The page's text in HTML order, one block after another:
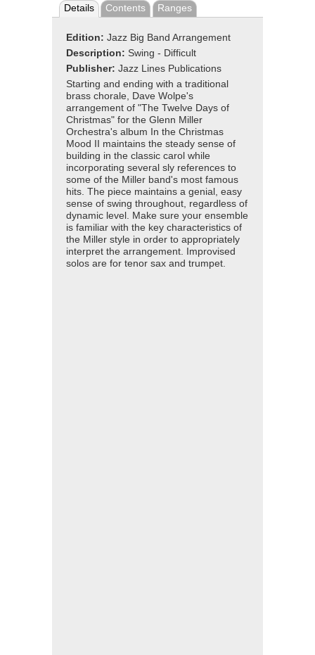
Details Contents Ranges
Edition: Jazz Big Band Arrangement
Description: Swing - Difficult
Publisher: Jazz Lines Publications
Starting and ending with a traditional
brass chorale, Dave Wolpe's
arrangement of "The Twelve Days of
Christmas" for the Glenn Miller
Orchestra's album In the Christmas
Mood II maintains the steady sense of
building in the classic carol while
incorporating several sly references to
some of the Miller band's most famous
hits. The piece maintains a genial, easy
sense of swing throughout, regardless of
dynamic level. Make sure your ensemble
is familiar with the key characteristics of
the Miller style in order to appropriately
interpret the arrangement. Improvised
solos are for tenor sax and trumpet.